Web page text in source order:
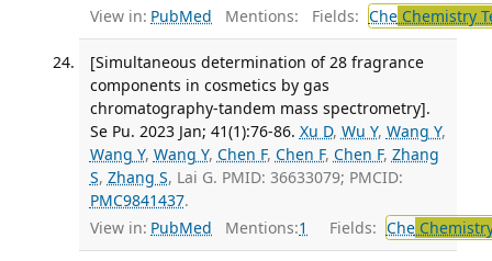
View in: PubMed Mentions: Fields: CheChemistry
[Simultaneous determination of 28 fragrance
components in cosmetics by gas
chromatography-tandem mass spectrometry].
Se Pu. 2023 Jan; 41(1):76-86. Xu D, Wu Y, Wang Y,
Wang Y, Wang Y, Chen F, Chen F, Chen F, Zhang
S, Zhang S, Lai G. PMID: 36633079; PMCID:
PMC9841437.
View in: PubMed Mentions:1 Fields: Che